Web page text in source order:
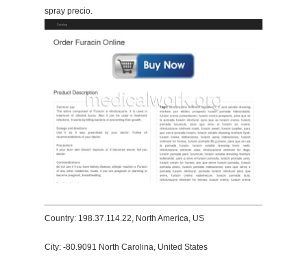
spray precio.
Country: 198.37.114.22, North America, US
City: -80.9091 North Carolina, United States